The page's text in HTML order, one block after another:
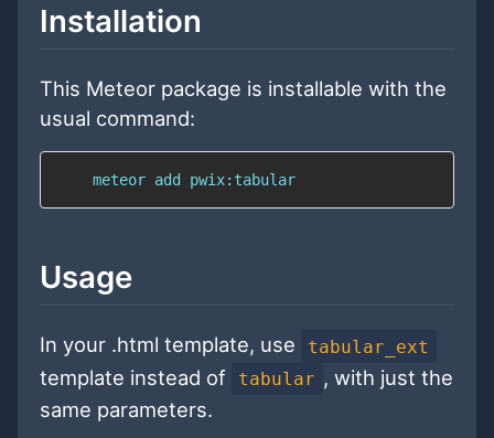
Installation
This Meteor package is installable with the
usual command:
    meteor add pwix:tabular
Usage
In your .html template, use tabular_ext
template instead of tabular , with just the
same parameters.